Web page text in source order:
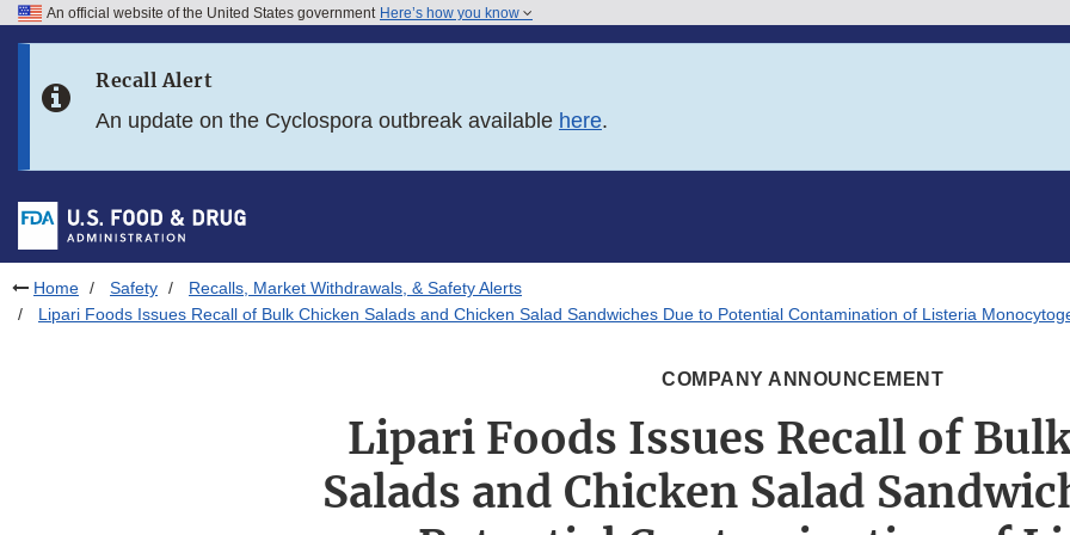
Skip to FDA Search
Skip to footer links
An official website of the United States government Here’s how you know
Recall Alert
An update on the Cyclospora outbreak available here.
Home Safety
Recalls, Market Withdrawals, & Safety Alerts
Lipari Foods Issues Recall of Bulk Chicken Salads and Chicken Salad Sandwiches Due to Potential Contamination of Listeria
COMPANY ANNOUNCEMENT
Lipari Foods Issues Recall of
Salads and Chicken Salad